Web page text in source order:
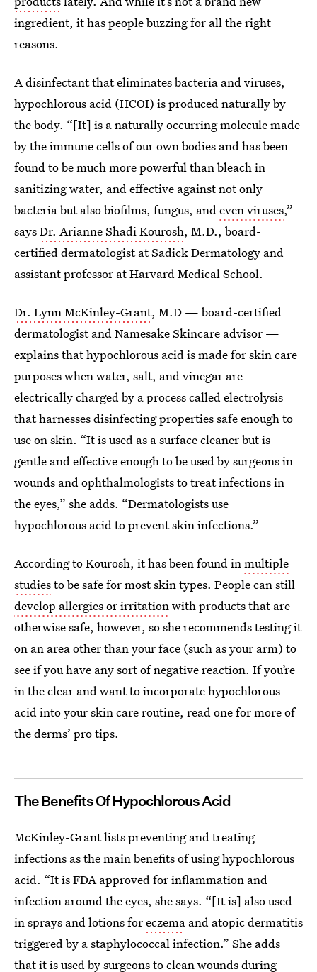
ingredient, it has people buzzing for all the right
reasons.
A disinfectant that eliminates bacteria and viruses,
hypochlorous acid (HCOI) is produced naturally by
the body. “[It] is a naturally occurring molecule made
by the immune cells of our own bodies and has been
found to be much more powerful than bleach in
sanitizing water, and effective against not only
bacteria but also biofilms, fungus, andeven viruses,”
saysDr. Arianne Shadi Kourosh, M.D., board-
certified dermatologist at Sadick Dermatology and
assistant professor at Harvard Medical School.
Dr. Lynn McKinley-Grant, M.D — board-certified
dermatologist and Namesake Skincare advisor —
explains that hypochlorous acid is made for skin care
purposes when water, salt, and vinegar are
electrically charged by a process called electrolysis
that harnesses disinfecting properties safe enough to
use on skin. “It is used as a surface cleaner but is
gentle and effective enough to be used by surgeons in
wounds and ophthalmologists to treat infections in
the eyes,” she adds. “Dermatologists use
hypochlorous acid to prevent skin infections.”
According to Kourosh, it has been found inmultiple
studiesto be safe for most skin types. People can still
develop allergies or irritationwith products that are
otherwise safe, however, so she recommends testing it
on an area other than your face (such as your arm) to
see if you have any sort of negative reaction. If you’re
in the clear and want to incorporate hypochlorous
acid into your skin care routine, read one for more of
the derms’ pro tips.
The Benefits Of Hypochlorous Acid
McKinley-Grant lists preventing and treating
infections as the main benefits of using hypochlorous
acid. “It is FDA approved for inflammation and
infection around the eyes, she says. “[It is] also used
in sprays and lotions foreczema and atopic dermatitis
triggered by a staphylococcal infection.” She adds
that it is used by surgeons to clean wounds during